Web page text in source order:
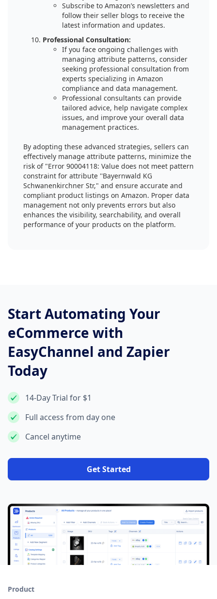
Subscribe to Amazon’s newsletters and
follow their seller blogs to receive the
latest information and updates.
Professional Consultation:
If you face ongoing challenges with
managing attribute patterns, consider
seeking professional consultation from
experts specializing in Amazon
compliance and data management.
Professional consultants can provide
tailored advice, help navigate complex
issues, and improve your overall data
management practices.
By adopting these advanced strategies, sellers can
effectively manage attribute patterns, minimize the
risk of "Error 90004118: Value does not meet pattern
constraint for attribute ''Bayernwald KG
Schwanenkirchner Str," and ensure accurate and
compliant product listings on Amazon. Proper data
management not only prevents errors but also
enhances the visibility, searchability, and overall
performance of your products on the platform.
Start Automating Your
eCommerce with
EasyChannel and Zapier
Today
14-Day Trial for $1
Full access from day one
Cancel anytime
Get Started
Product